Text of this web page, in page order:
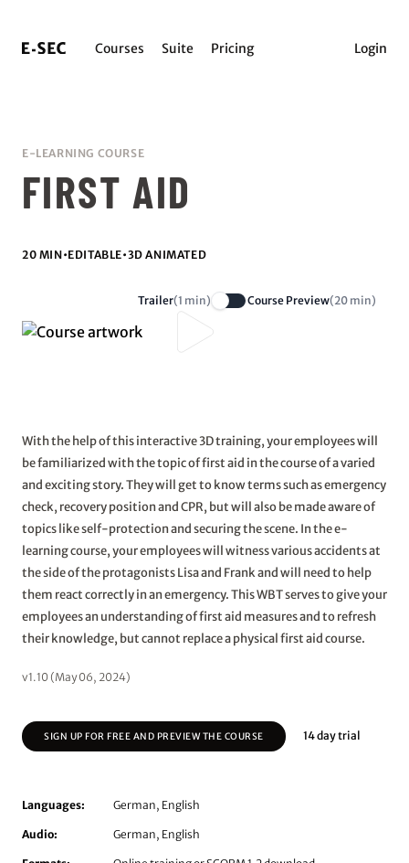
Courses Suite Pricing Login
E-LEARNING COURSE
FIRST AID
20 MIN•EDITABLE•3D ANIMATED
Trailer(1 min) Course Preview(20 min)
With the help of this interactive 3D training, your employees will
be familiarized with the topic of first aid in the course of a varied
and exciting story. They will get to know terms such as emergency
check, recovery position and CPR, but will also be made aware of
topics like self-protection and securing the scene. In the e-
learning course, your employees will witness various accidents at
the side of the protagonists Lisa and Frank and will need to help
them react correctly in an emergency. This WBT serves to give your
employees an understanding of first aid measures and to refresh
their knowledge, but cannot replace a physical first aid course.
v1.10 (May 06, 2024)
SIGN UP FOR FREE AND PREVIEW THE COURSE 14 day trial
Languages: German, English
Audio: German, English